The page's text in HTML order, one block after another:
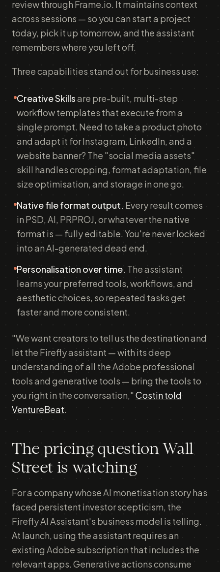
review through Frame.io. It maintains context
across sessions — so you can start a project
today, pick it up tomorrow, and the assistant
remembers where you left off.
Three capabilities stand out for business use:
Creative Skillsare pre-built, multi-step
workflow templates that execute from a
single prompt. Need to take a product photo
and adapt it for Instagram, LinkedIn, and a
website banner? The "social media assets"
skill handles cropping, format adaptation, file
size optimisation, and storage in one go.
Native file format output. Every result comes
in PSD, AI, PRPROJ, or whatever the native
format is — fully editable. You're never locked
into an AI-generated dead end.
Personalisation over time. The assistant
learns your preferred tools, workflows, and
aesthetic choices, so repeated tasks get
faster and more consistent.
"We want creators to tell us the destination and
let the Firefly assistant — with its deep
understanding of all the Adobe professional
tools and generative tools — bring the tools to
you right in the conversation," Costin told
VentureBeat.
The pricing question Wall
Street is watching
For a company whose AI monetisation story has
faced persistent investor scepticism, the
Firefly AI Assistant's business model is telling.
At launch, using the assistant requires an
existing Adobe subscription that includes the
relevant apps. Generative actions consume